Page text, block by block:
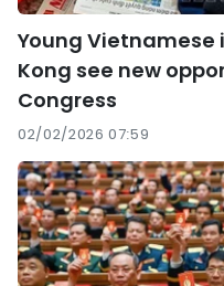
Young
Kong see new
Congress
02/02/2026 07:59